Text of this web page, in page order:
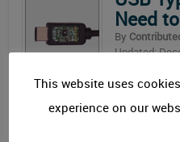
Need
By
Updated:
Depicted
them all,” in reality there
USB-C cable. Mouser
This website uses
experience on our